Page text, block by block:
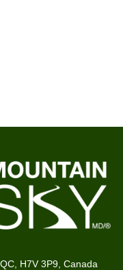
H7V 3P9, Canada